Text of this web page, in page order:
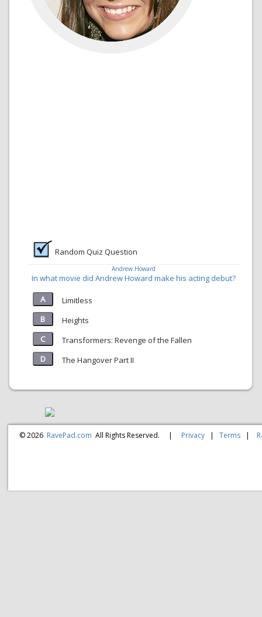
Random Quiz Question
Andrew Howard
In what movie did Andrew Howard make his acting debut?
Limitless
Heights
Transformers: Revenge of the Fallen
The Hangover Part II
© 2026 RavePad.com All Rights Reserved. | Privacy |Terms |